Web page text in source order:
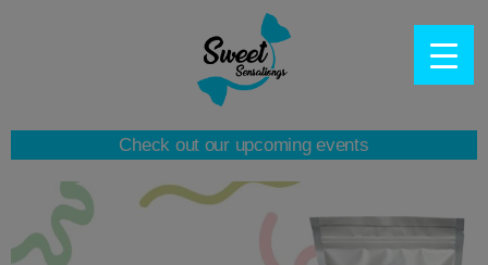
Check out our upcoming events